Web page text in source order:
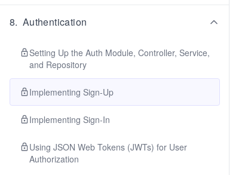
8. Authentication
Setting Up the Auth Module, Controller, Service,
and Repository
Implementing Sign-Up
Implementing Sign-In
Using JSON Web Tokens (JWTs) for User
Authorization